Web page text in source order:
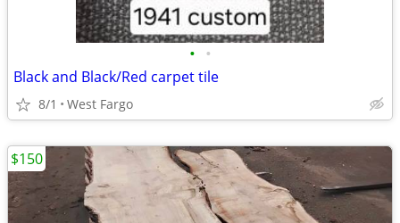
• •
Black and Black/Red carpet tile
8/1 West Fargo
$150